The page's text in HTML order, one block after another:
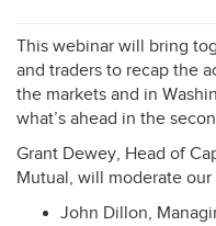
This webinar will bring
and traders to recap the
the markets and in
what’s ahead in the
Grant Dewey, Head of
Mutual, will moderate
John Dillon,